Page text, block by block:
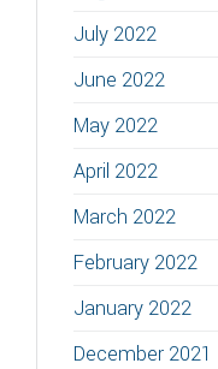
July 2022
June 2022
May 2022
April 2022
March 2022
February 2022
January 2022
December 2021